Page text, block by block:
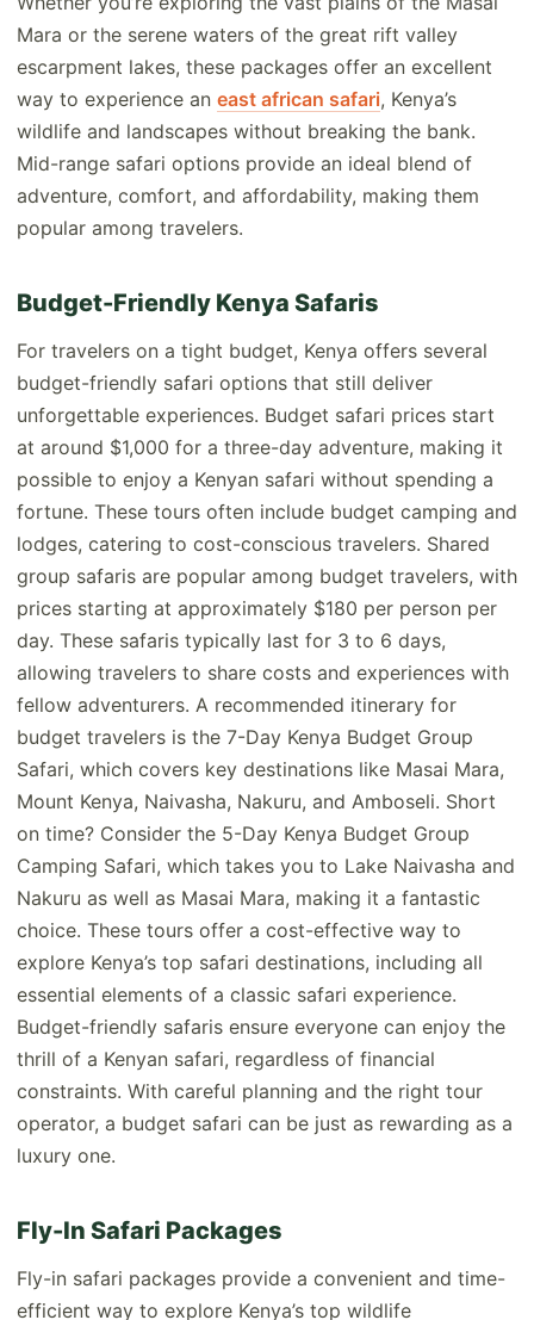
Mara or the serene waters of the great rift valley
escarpment lakes, these packages offer an excellent
way to experience an east african safari, Kenya’s
wildlife and landscapes without breaking the bank.
Mid-range safari options provide an ideal blend of
adventure, comfort, and affordability, making them
popular among travelers.
Budget-Friendly Kenya Safaris
For travelers on a tight budget, Kenya offers several
budget-friendly safari options that still deliver
unforgettable experiences. Budget safari prices start
at around $1,000 for a three-day adventure, making it
possible to enjoy a Kenyan safari without spending a
fortune. These tours often include budget camping and
lodges, catering to cost-conscious travelers. Shared
group safaris are popular among budget travelers, with
prices starting at approximately $180 per person per
day. These safaris typically last for 3 to 6 days,
allowing travelers to share costs and experiences with
fellow adventurers. A recommended itinerary for
budget travelers is the 7-Day Kenya Budget Group
Safari, which covers key destinations like Masai Mara,
Mount Kenya, Naivasha, Nakuru, and Amboseli. Short
on time? Consider the 5-Day Kenya Budget Group
Camping Safari, which takes you to Lake Naivasha and
Nakuru as well as Masai Mara, making it a fantastic
choice. These tours offer a cost-effective way to
explore Kenya’s top safari destinations, including all
essential elements of a classic safari experience.
Budget-friendly safaris ensure everyone can enjoy the
thrill of a Kenyan safari, regardless of financial
constraints. With careful planning and the right tour
operator, a budget safari can be just as rewarding as a
luxury one.
Fly-In Safari Packages
Fly-in safari packages provide a convenient and time-
efficient way to explore Kenya’s top wildlife